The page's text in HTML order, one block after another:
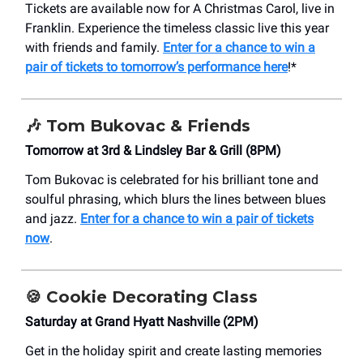
Tickets are available now for A Christmas Carol, live in
Franklin. Experience the timeless classic live this year
with friends and family. Enter for a chance to win a
pair of tickets to tomorrow’s performance here!*
🎶 Tom Bukovac & Friends
Tomorrow at 3rd & Lindsley Bar & Grill (8PM)
Tom Bukovac is celebrated for his brilliant tone and
soulful phrasing, which blurs the lines between blues
and jazz. Enter for a chance to win a pair of tickets
now.
🍪 Cookie Decorating Class
Saturday at Grand Hyatt Nashville (2PM)
Get in the holiday spirit and create lasting memories